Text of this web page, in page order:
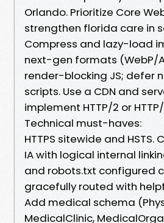
Orlando. Prioritize Core
strengthen florida care in
Compress and lazy-load
next-gen formats (WebP/
render-blocking JS; defer
scripts. Use a CDN and
implement HTTP/2 or
Technical must-haves:
HTTPS sitewide and HSTS.
IA with logical internal
and robots.txt configured
gracefully routed with
Add medical schema
MedicalClinic,